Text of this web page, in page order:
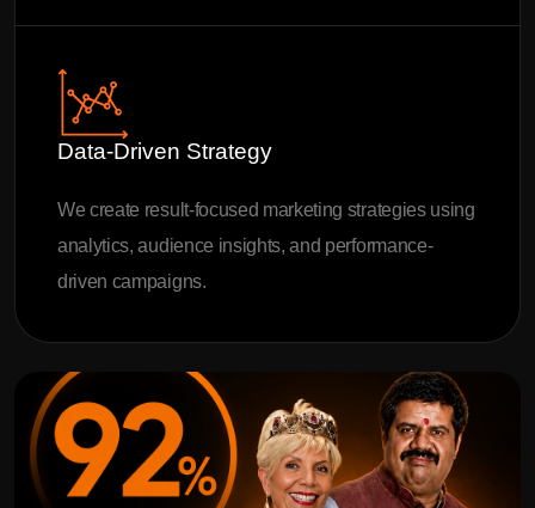
Data-Driven Strategy
We create result-focused marketing strategies using
analytics, audience insights, and performance-
driven campaigns.